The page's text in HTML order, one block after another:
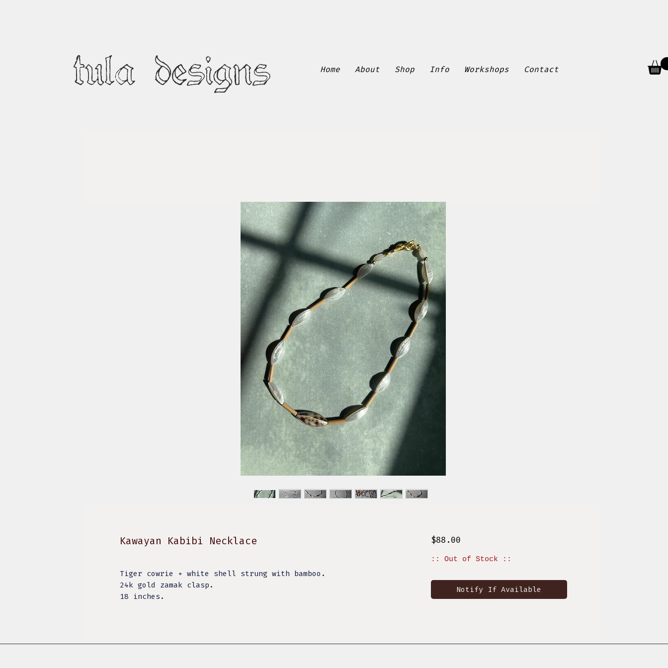
tula designs Home About Shop Info Workshops Contact
Kawayan Kabibi Necklace
Tiger cowrie + white shell strung with bamboo.
24k gold zamak clasp.
18 inches.
$88.00
:: Out of Stock ::
Notify If Available